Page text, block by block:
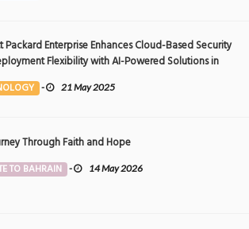
Packard Enterprise Enhances Cloud-Based Security
Flexibility with AI-Powered Solutions in
East
- 21 May 2025
Through Faith and Hope
TO BAHRAIN - 14 May 2026